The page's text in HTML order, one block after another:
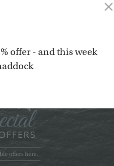
offer - and this week